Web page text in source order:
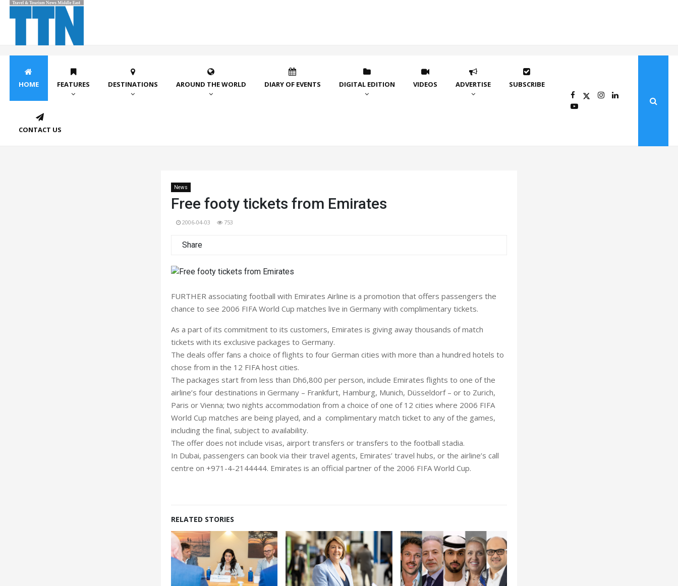
HOME FEATURES DESTINATIONS AROUND THE WORLD DIARY OF EVENTS DIGITAL EDITION VIDEOS ADVERTISE SUBSCRIBE
CONTACT US
News
Free footy tickets from Emirates
2006-04-03 753
Share
FURTHER associating football with Emirates Airline is a promotion that offers passengers the
chance to see 2006 FIFA World Cup matches live in Germany with complimentary tickets.
As a part of its commitment to its customers, Emirates is giving away thousands of match
tickets with its exclusive packages to Germany.
The deals offer fans a choice of flights to four German cities with more than a hundred hotels to
chose from in the 12 FIFA host cities.
The packages start from less than Dh6,800 per person, include Emirates flights to one of the
airline’s four destinations in Germany – Frankfurt, Hamburg, Munich, Düsseldorf – or to Zurich,
Paris or Vienna; two nights accommodation from a choice of one of 12 cities where 2006 FIFA
World Cup matches are being played, and a complimentary match ticket to any of the games,
including the final, subject to availability.
The offer does not include visas, airport transfers or transfers to the football stadia.
In Dubai, passengers can book via their travel agents, Emirates’ travel hubs, or the airline’s call
centre on +971-4-2144444. Emirates is an official partner of the 2006 FIFA World Cup.
RELATED STORIES